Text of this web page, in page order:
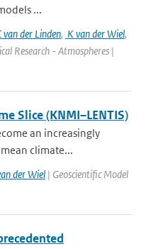
...
van der Linden, K van der Wiel,
Research - Atmospheres |
Slice (KNMI–LENTIS)
an increasingly
climate...
der Wiel | Geoscientific Model